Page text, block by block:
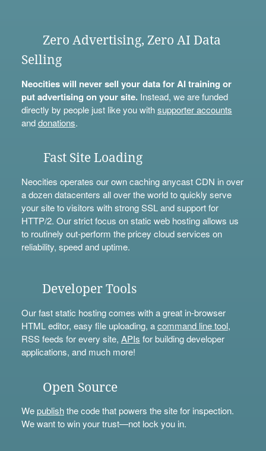
Zero Advertising, Zero AI Data
Selling
Neocities will never sell your data for AI training or
put advertising on your site.Instead, we are funded
directly by people just like you withsupporter accounts
anddonations.
Fast Site Loading
Neocities operates our own caching anycast CDN in over
a dozen datacenters all over the world to quickly serve
your site to visitors with strong SSL and support for
HTTP/2. Our strict focus on static web hosting allows us
to routinely out-perform the pricey cloud services on
reliability, speed and uptime.
Developer Tools
Our fast static hosting comes with a great in-browser
HTML editor, easy file uploading, acommand line tool,
RSS feeds for every site, APIs for building developer
applications, and much more!
Open Source
Wepublishthe code that powers the site for inspection.
We want to win your trust—not lock you in.